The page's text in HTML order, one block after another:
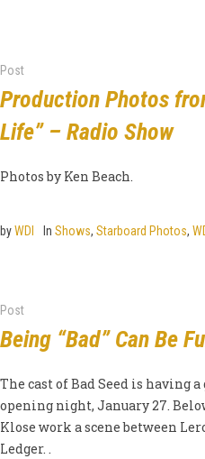
Post
Production Photos
Life” – Radio Show
Photos by Ken Beach.
byWDI In Shows, Starboard Photos,
Post
Being “Bad” Can Be
The cast of Bad Seed is having
opening night, January 27.
Klose work a scene between
Ledger. .